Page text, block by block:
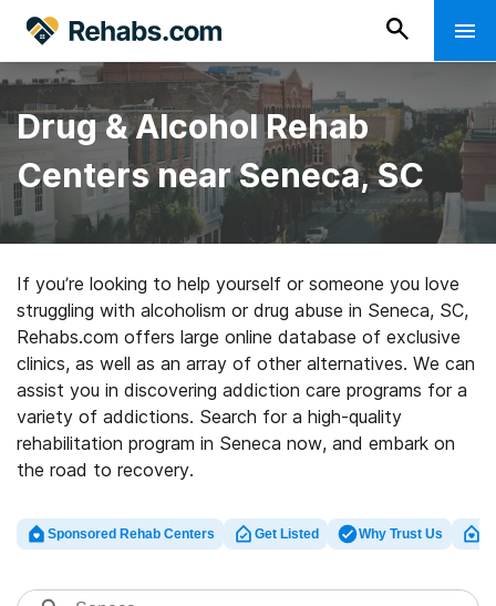
Drug & Alcohol Rehab
Centers near Seneca, SC
If you’re looking to help yourself or someone you love
struggling with alcoholism or drug abuse in Seneca, SC,
Rehabs.com offers large online database of exclusive
clinics, as well as an array of other alternatives. We can
assist you in discovering addiction care programs for a
variety of addictions. Search for a high-quality
rehabilitation program in Seneca now, and embark on
the road to recovery.
Sponsored Rehab Centers Get Listed Why Trust Us